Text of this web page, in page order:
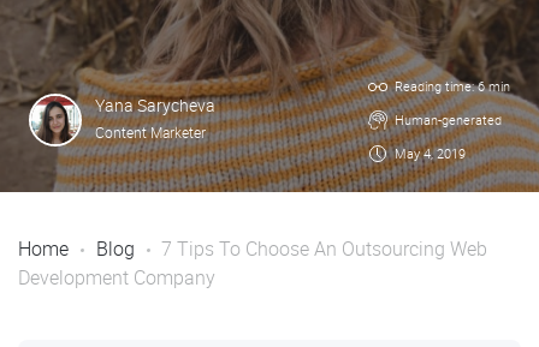
Yana Sarycheva
Content Marketer
Reading time: 6 min
Human-generated
May 4, 2019
Home Blog
7 Tips To Choose An Outsourcing Web
Development Company